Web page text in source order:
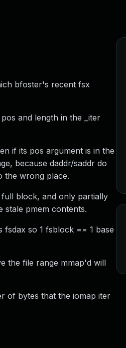
bfoster's recent fsx
and length in the _iter
if its pos argument is in the
because daddr/saddr do
the wrong place.
block, and only partially
stale pmem contents.
fsdax so 1 fsblock == 1 base
the file range mmap'd will
of bytes that the iomap iter